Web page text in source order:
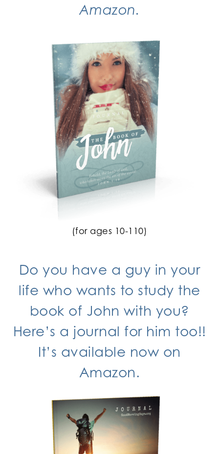
Amazon.
(for ages 10-110)
Do you have a guy in your
life who wants to study the
book of John with you?
Here’s a journal for him too!!
It’s available now on
Amazon.